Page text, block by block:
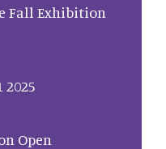
Fall Exhibition
2025
Open